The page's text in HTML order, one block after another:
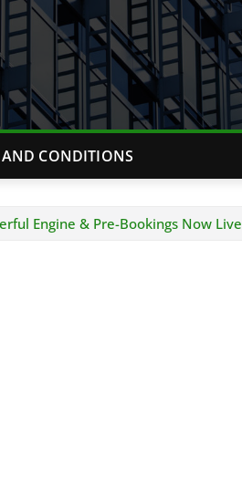
AND CONDITIONS
Engine & Pre-Bookings Now Live